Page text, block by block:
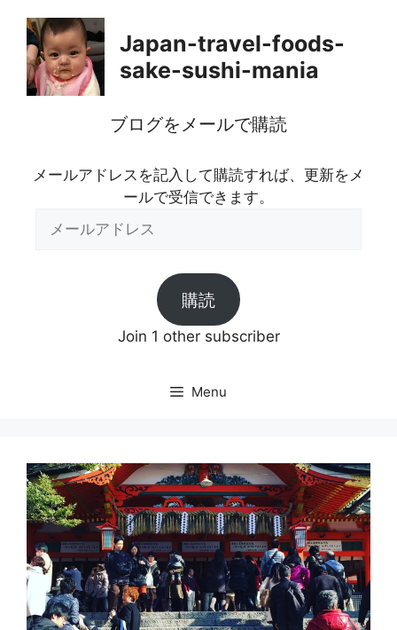
content
Japan-travel-foods-
sake-sushi-mania
ブログをメールで購読
メールアドレスを記入して購読すれば、更新をメ
ールで受信できます。
購読
Join 1 other subscriber
Menu